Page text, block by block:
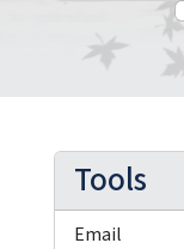
Tools
Email